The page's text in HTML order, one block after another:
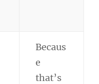
Becaus
e
that’s